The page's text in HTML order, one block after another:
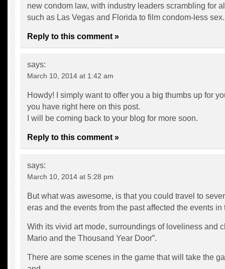
new condom law, with industry leaders scrambling for
such as Las Vegas and Florida to film condom-less sex.
Reply to this comment »
says:
March 10, 2014 at 1:42 am
Howdy! I simply want to offer you a big thumbs up for
you have right here on this post.
I will be coming back to your blog for more soon.
Reply to this comment »
says:
March 10, 2014 at 5:28 pm
But what was awesome, is that you could travel to
eras and the events from the past affected the events in
With its vivid art mode, surroundings of loveliness and
Mario and the Thousand Year Door”.
There are some scenes in the game that will take the